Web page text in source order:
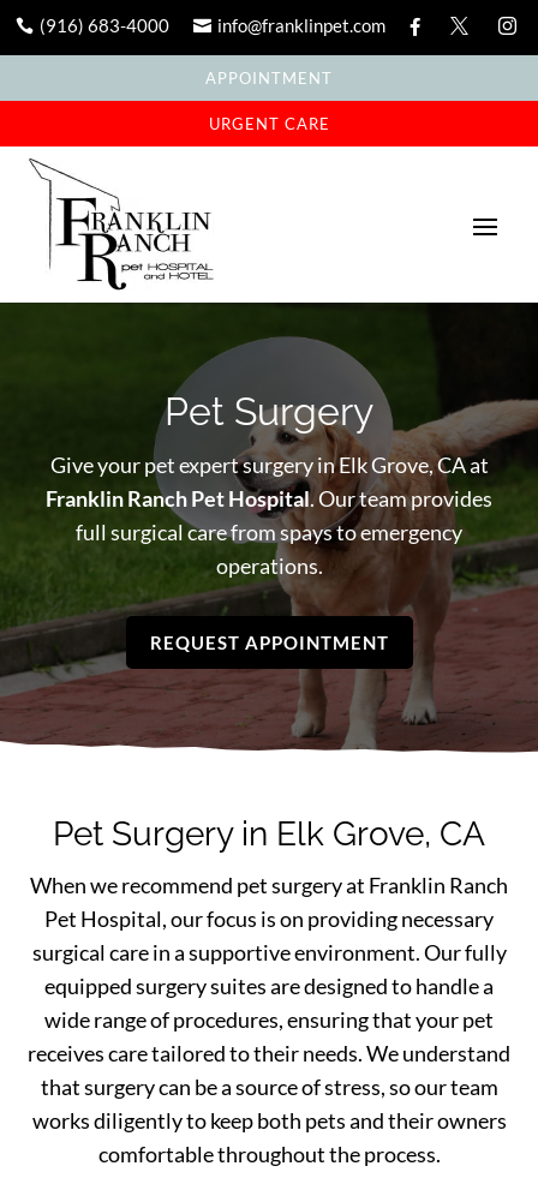
 (916) 683-4000  info@franklinpet.com   
APPOINTMENT
URGENT CARE
Pet Surgery
Give your pet expert surgery in Elk Grove, CA at
Franklin Ranch Pet Hospital. Our team provides
full surgical care from spays to emergency
operations.
REQUEST APPOINTMENT
Pet Surgery in Elk Grove, CA
When we recommend pet surgery at Franklin Ranch
Pet Hospital, our focus is on providing necessary
surgical care in a supportive environment. Our fully
equipped surgery suites are designed to handle a
wide range of procedures, ensuring that your pet
receives care tailored to their needs. We understand
that surgery can be a source of stress, so our team
works diligently to keep both pets and their owners
comfortable throughout the process.